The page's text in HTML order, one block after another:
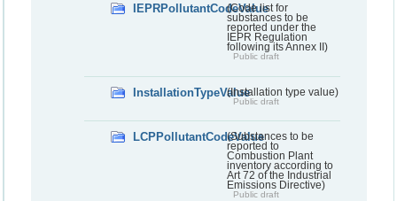
IEPRPollutantCodeValue
(Code list for
substances to be
reported under the
IEPR Regulation
following its Annex II)
Public draft
InstallationTypeValue(Installation type value)
Public draft
LCPPollutantCodeValue(Substances to be
reported to
Combustion Plant
inventory according to
Art 72 of the Industrial
Emissions Directive)
Public draft